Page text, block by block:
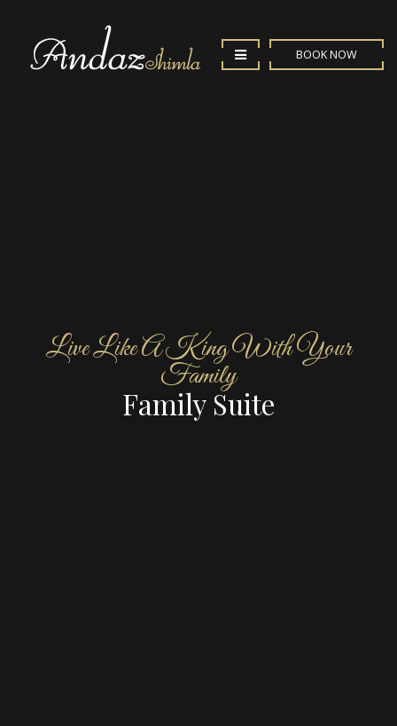
BOOK NOW
Live Like A King With Your
Family
Family Suite
Enjoy your stay in our